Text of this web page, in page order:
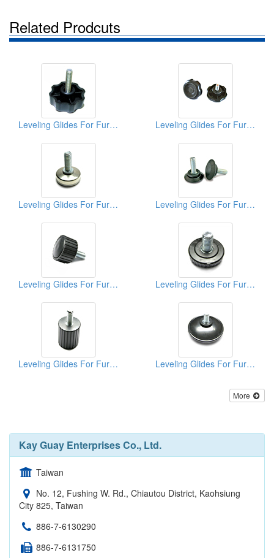
Related Prodcuts
Leveling Glides For Furniture Leveling Glides For Furniture
Leveling Glides For Furniture Leveling Glides For Furniture
Leveling Glides For Furniture Leveling Glides For Furniture
Leveling Glides For Furniture Leveling Glides For Furniture
More
Kay Guay Enterprises Co., Ltd.
Taiwan
No. 12, Fushing W. Rd., Chiautou District, Kaohsiung
City 825, Taiwan
886-7-6130290
886-7-6131750